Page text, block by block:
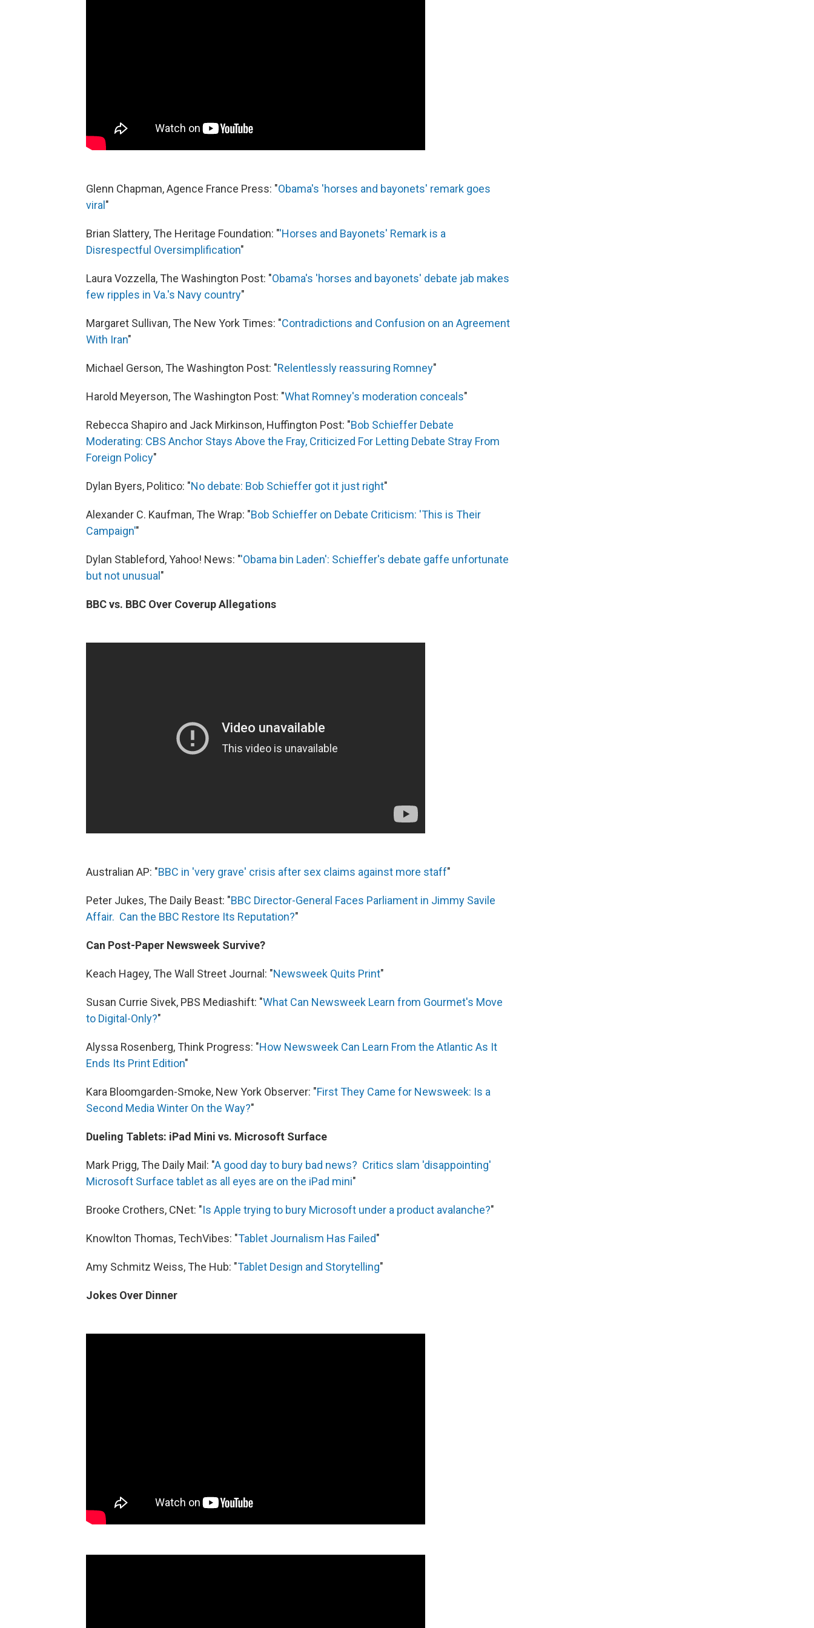
Glenn Chapman, Agence France Press: "Obama's 'horses and bayonets' remark goes
viral "
Brian Slattery, The Heritage Foundation: "'Horses and Bayonets' Remark is a
Disrespectful Oversimplification"
Laura Vozzella, The Washington Post: "Obama's 'horses and bayonets' debate jab makes
few ripples in Va.'s Navy country"
Margaret Sullivan, The New York Times: "Contradictions and Confusion on an Agreement
With Iran"
Michael Gerson, The Washington Post: "Relentlessly reassuring Romney"
Harold Meyerson, The Washington Post: "What Romney's moderation conceals"
Rebecca Shapiro and Jack Mirkinson, Huffington Post: "Bob Schieffer Debate
Moderating: CBS Anchor Stays Above the Fray, Criticized For Letting Debate Stray From
Foreign Policy"
Dylan Byers, Politico: "No debate: Bob Schieffer got it just right"
Alexander C. Kaufman, The Wrap: "Bob Schieffer on Debate Criticism: 'This is Their
Campaign'"
Dylan Stableford, Yahoo! News: "'Obama bin Laden': Schieffer's debate gaffe unfortunate
but not unusual "
BBC vs. BBC Over Coverup Allegations
Australian AP: "BBC in 'very grave' crisis after sex claims against more staff"
Peter Jukes, The Daily Beast: "BBC Director-General Faces Parliament in Jimmy Savile
Affair. Can the BBC Restore Its Reputation?"
Can Post-Paper Newsweek Survive?
Keach Hagey, The Wall Street Journal: "Newsweek Quits Print"
Susan Currie Sivek, PBS Mediashift: "What Can Newsweek Learn from Gourmet's Move
to Digital-Only?"
Alyssa Rosenberg, Think Progress: "How Newsweek Can Learn From the Atlantic As It
Ends Its Print Edition"
Kara Bloomgarden-Smoke, New York Observer: "First They Came for Newsweek: Is a
Second Media Winter On the Way?"
Dueling Tablets: iPad Mini vs. Microsoft Surface
Mark Prigg, The Daily Mail: "A good day to bury bad news? Critics slam 'disappointing'
Microsoft Surface tablet as all eyes are on the iPad mini"
Brooke Crothers, CNet: "Is Apple trying to bury Microsoft under a product avalanche?"
Knowlton Thomas, TechVibes: "Tablet Journalism Has Failed"
Amy Schmitz Weiss, The Hub: "Tablet Design and Storytelling"
Jokes Over Dinner